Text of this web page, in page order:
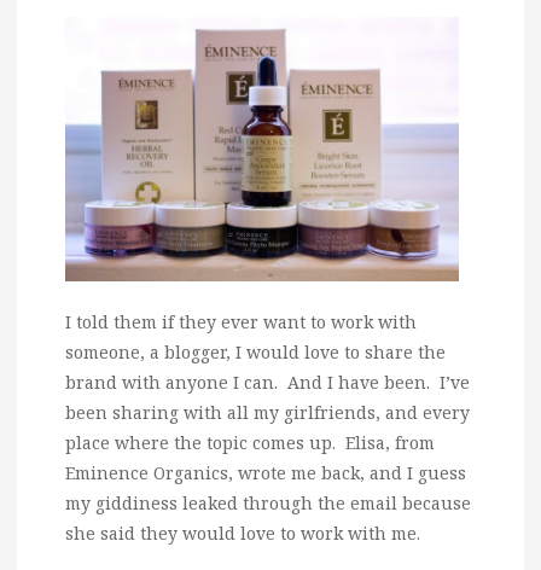
I told them if they ever want to work with
someone, a blogger, I would love to share the
brand with anyone I can. And I have been. I’ve
been sharing with all my girlfriends, and every
place where the topic comes up. Elisa, from
Eminence Organics, wrote me back, and I guess
my giddiness leaked through the email because
she said they would love to work with me.